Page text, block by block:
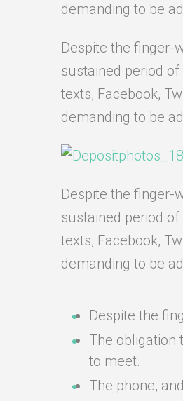
demanding to be
Despite the finger-
sustained period
texts, Facebook,
demanding to be
Despite the finger-
sustained period
texts, Facebook,
demanding to be
Despite the
The obligation
to meet.
The phone,